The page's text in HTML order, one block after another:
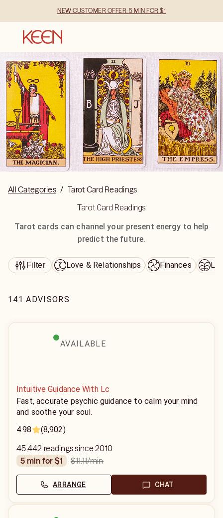
NEW CUSTOMER OFFER: 5 MIN FOR $1
All Categories / Tarot Card Readings
Tarot Card Readings
Tarot cards can channel your present energy to help
predict the future.
Filter Love & Relationships Finances
141 ADVISORS
AVAILABLE
Intuitive Guidance With Lc
Fast, accurate psychic guidance to calm your mind
and soothe your soul.
4.98
(8,902)
45,442 readings since 2010
5 min for $1
$11.11/min
ARRANGE CHAT